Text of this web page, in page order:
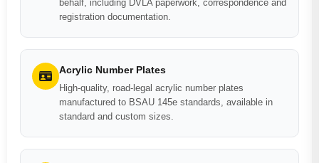
behalf, including DVLA paperwork, correspondence and
registration documentation.
Acrylic Number Plates
High-quality, road-legal acrylic number plates
manufactured to BSAU 145e standards, available in
standard and custom sizes.